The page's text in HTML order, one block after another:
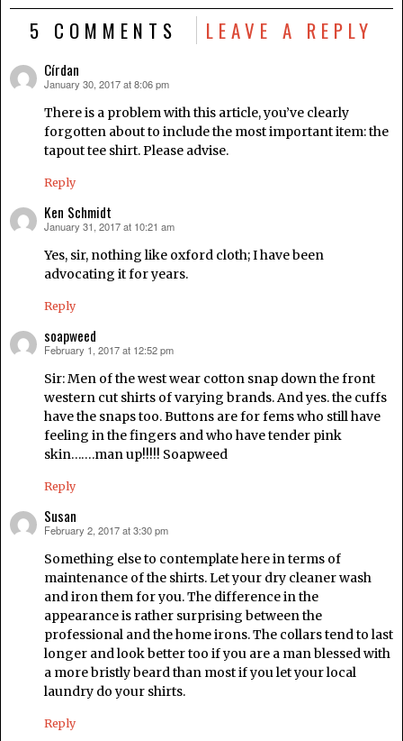
5 COMMENTS LEAVE A REPLY
Círdan
says:
January 30, 2017 at 8:06 pm
There is a problem with this article, you’ve clearly
forgotten about to include the most important item: the
tapout tee shirt. Please advise.
Reply
Ken Schmidt
says:
January 31, 2017 at 10:21 am
Yes, sir, nothing like oxford cloth; I have been
advocating it for years.
Reply
soapweed
says:
February 1, 2017 at 12:52 pm
Sir: Men of the west wear cotton snap down the front
western cut shirts of varying brands. And yes. the cuffs
have the snaps too. Buttons are for fems who still have
feeling in the fingers and who have tender pink
skin…….man up!!!!! Soapweed
Reply
Susan
says:
February 2, 2017 at 3:30 pm
Something else to contemplate here in terms of
maintenance of the shirts. Let your dry cleaner wash
and iron them for you. The difference in the
appearance is rather surprising between the
professional and the home irons. The collars tend to last
longer and look better too if you are a man blessed with
a more bristly beard than most if you let your local
laundry do your shirts.
Reply